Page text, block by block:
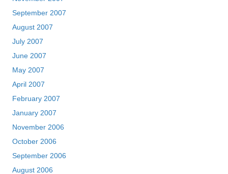
September 2007
August 2007
July 2007
June 2007
May 2007
April 2007
February 2007
January 2007
November 2006
October 2006
September 2006
August 2006